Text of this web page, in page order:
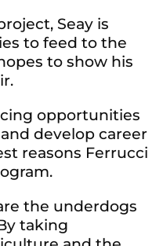
Seay is
to feed to the
to show his
opportunities
develop career
reasons Ferrucci
the underdogs
taking